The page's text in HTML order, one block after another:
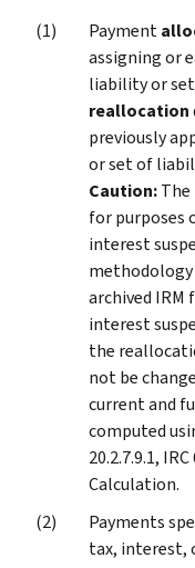
Payment
assigning or
liability or
reallocation
previously
or set of
Caution:
for purposes
interest
methodology
archived IRM
interest
the
not be
current and
computed
20.2.7.9.1,
Calculation.
Payments
tax, interest,